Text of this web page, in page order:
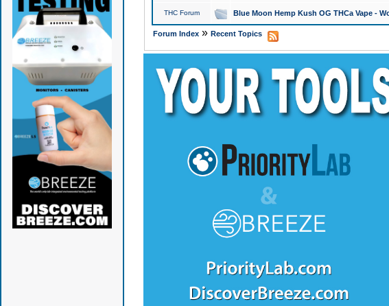
THC Forum Blue Moon Hemp Kush OG THCa Vape -
Forum Index» Recent Topics